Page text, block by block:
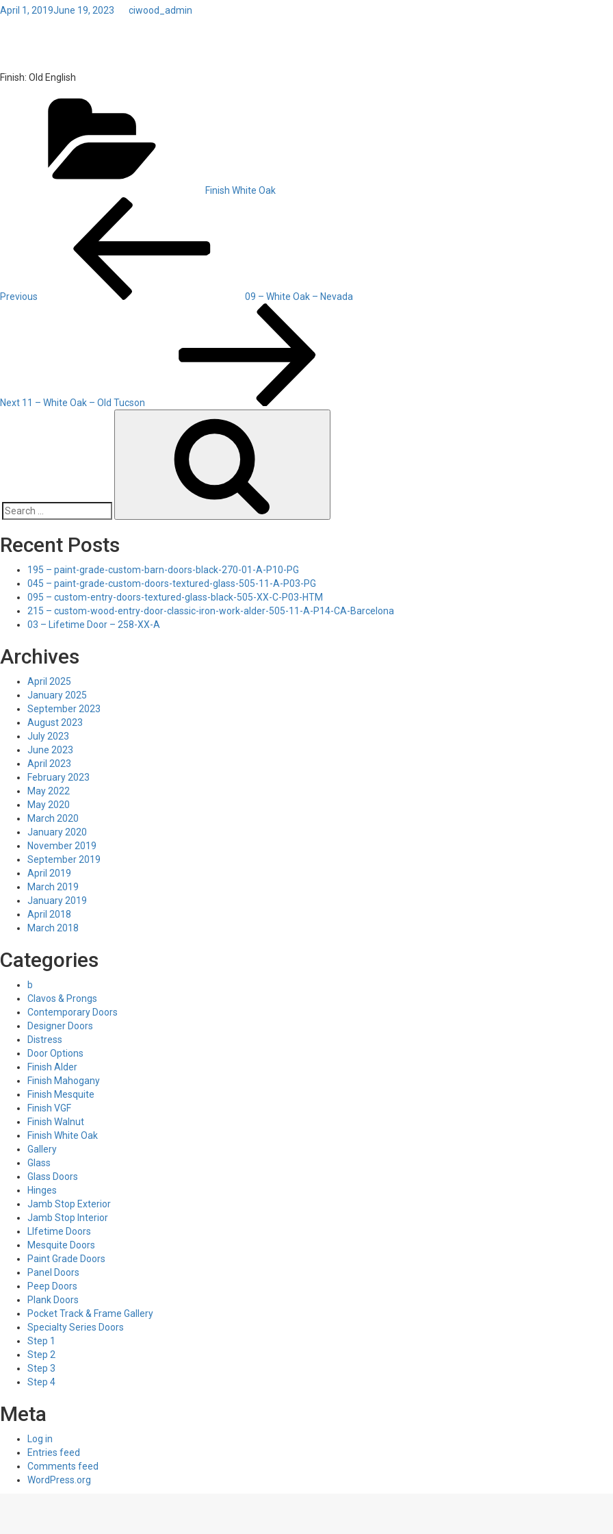
Posted
April 1, 2019June 19, 2023 ciwood_admin
Finish: Old English
Finish White Oak
navigation
Previous
09 – White Oak – Nevada
Next 11 – White Oak – Old Tucson
Search
Recent Posts
195 – paint-grade-custom-barn-doors-black-270-01-A-P10-PG
045 – paint-grade-custom-doors-textured-glass-505-11-A-P03-PG
095 – custom-entry-doors-textured-glass-black-505-XX-C-P03-HTM
215 – custom-wood-entry-door-classic-iron-work-alder-505-11-A-P14-CA-Barcelona
03 – Lifetime Door – 258-XX-A
Archives
April 2025
January 2025
September 2023
August 2023
July 2023
June 2023
April 2023
February 2023
May 2022
May 2020
March 2020
January 2020
November 2019
September 2019
April 2019
March 2019
January 2019
April 2018
March 2018
Categories
b
Clavos & Prongs
Contemporary Doors
Designer Doors
Distress
Door Options
Finish Alder
Finish Mahogany
Finish Mesquite
Finish VGF
Finish Walnut
Finish White Oak
Gallery
Glass
Glass Doors
Hinges
Jamb Stop Exterior
Jamb Stop Interior
LIfetime Doors
Mesquite Doors
Paint Grade Doors
Panel Doors
Peep Doors
Plank Doors
Pocket Track & Frame Gallery
Specialty Series Doors
Step 1
Step 2
Step 3
Step 4
Meta
Log in
Entries feed
Comments feed
WordPress.org